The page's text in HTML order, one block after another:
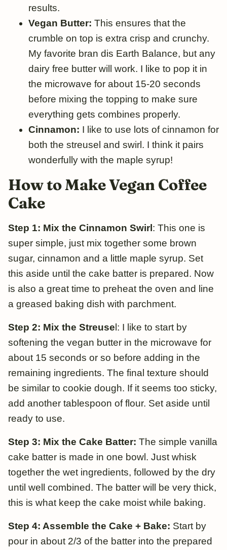
results.
Vegan Butter: This ensures that the
crumble on top is extra crisp and crunchy.
My favorite bran dis Earth Balance, but any
dairy free butter will work. I like to pop it in
the microwave for about 15-20 seconds
before mixing the topping to make sure
everything gets combines properly.
Cinnamon: I like to use lots of cinnamon for
both the streusel and swirl. I think it pairs
wonderfully with the maple syrup!
How to Make Vegan Coffee
Cake
Step 1: Mix the Cinnamon Swirl: This one is
super simple, just mix together some brown
sugar, cinnamon and a little maple syrup. Set
this aside until the cake batter is prepared. Now
is also a great time to preheat the oven and line
a greased baking dish with parchment.
Step 2: Mix the Streusel: I like to start by
softening the vegan butter in the microwave for
about 15 seconds or so before adding in the
remaining ingredients. The final texture should
be similar to cookie dough. If it seems too sticky,
add another tablespoon of flour. Set aside until
ready to use.
Step 3: Mix the Cake Batter: The simple vanilla
cake batter is made in one bowl. Just whisk
together the wet ingredients, followed by the dry
until well combined. The batter will be very thick,
this is what keep the cake moist while baking.
Step 4: Assemble the Cake + Bake: Start by
pour in about 2/3 of the batter into the prepared